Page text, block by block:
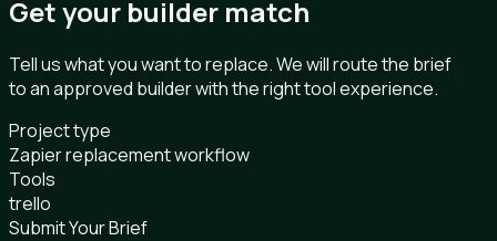
Get your builder match
Tell us what you want to replace. We will route the brief
to an approved builder with the right tool experience.
Project type
Zapier replacement workflow
Tools
trello
Submit Your Brief